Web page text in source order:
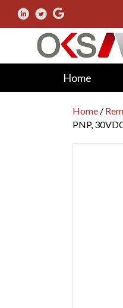
Home
Home /
PNP,